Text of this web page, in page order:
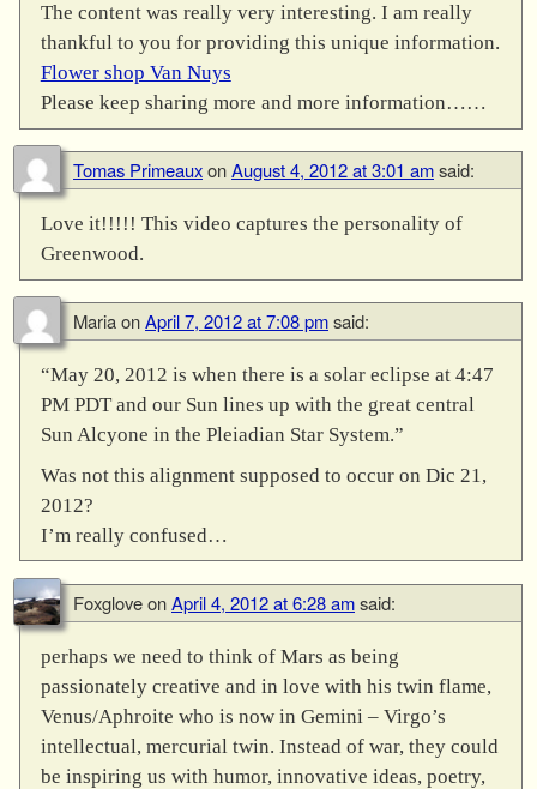
The content was really very interesting. I am really
thankful to you for providing this unique information.
Flower shop Van Nuys
Please keep sharing more and more information……
Tomas PrimeauxonAugust 4, 2012 at 3:01 amsaid:
Love it!!!!! This video captures the personality of
Greenwood.
MariaonApril 7, 2012 at 7:08 pmsaid:
“May 20, 2012 is when there is a solar eclipse at 4:47
PM PDT and our Sun lines up with the great central
Sun Alcyone in the Pleiadian Star System.”
Was not this alignment supposed to occur on Dic 21,
2012?
I’m really confused…
FoxgloveonApril 4, 2012 at 6:28 amsaid:
perhaps we need to think of Mars as being
passionately creative and in love with his twin flame,
Venus/Aphroite who is now in Gemini – Virgo’s
intellectual, mercurial twin. Instead of war, they could
be inspiring us with humor, innovative ideas, poetry,